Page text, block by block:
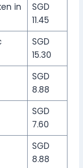
in
SGD
11.45
SGD
15.30
SGD
8.88
SGD
7.60
SGD
8.88